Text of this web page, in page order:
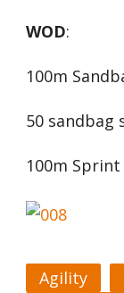
WOD:
100m
50 sandbag
100m Sprint
Agility